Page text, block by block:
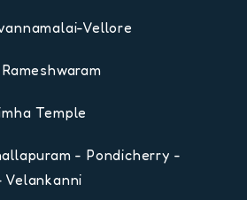
Vellore
Temple
- Pondicherry -
Velankanni